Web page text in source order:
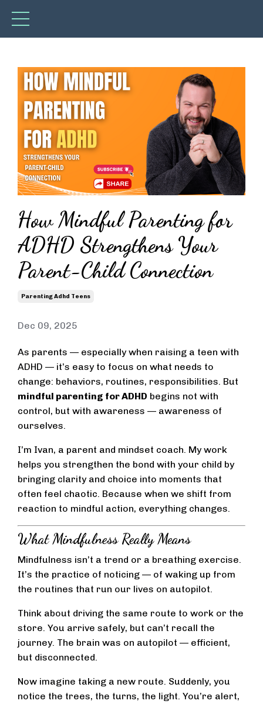
How Mindful Parenting for
ADHD Strengthens Your
Parent-Child Connection
Parenting Adhd Teens
Dec 09, 2025
As parents — especially when raising a teen with
ADHD — it’s easy to focus on what needs to
change: behaviors, routines, responsibilities. But
mindful parenting for ADHD begins not with
control, but with awareness — awareness of
ourselves.
I’m Ivan, a parent and mindset coach. My work
helps you strengthen the bond with your child by
bringing clarity and choice into moments that
often feel chaotic. Because when we shift from
reaction to mindful action, everything changes.
What Mindfulness Really Means
Mindfulness isn’t a trend or a breathing exercise.
It’s the practice of noticing — of waking up from
the routines that run our lives on autopilot.
Think about driving the same route to work or the
store. You arrive safely, but can’t recall the
journey. The brain was on autopilot — efficient,
but disconnected.
Now imagine taking a new route. Suddenly, you
notice the trees, the turns, the light. You’re alert,